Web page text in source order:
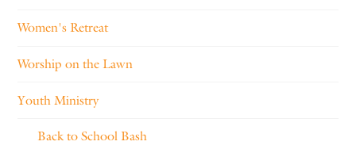
Women's Retreat
Worship on the Lawn
Youth Ministry
Back to School Bash